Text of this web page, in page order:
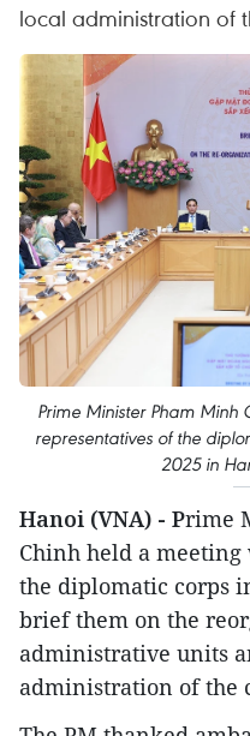
local administration of
Prime Minister Pham Minh
representatives of the
2025 in
Hanoi (VNA) - Prime
Chinh held a
the diplomatic corps
brief them on the
administrative units
administration of the